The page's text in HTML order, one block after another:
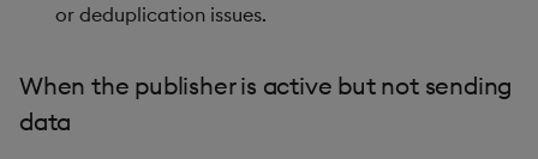
or deduplication issues.
When the publisher is active but not sending
data